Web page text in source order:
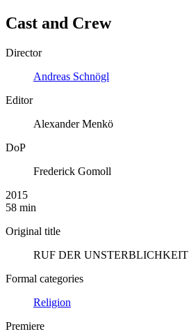
Cast and Crew
Director
Andreas Schnögl
Editor
Alexander Menkö
DoP
Frederick Gomoll
2015
58 min
Original title
RUF DER UNSTERBLICHKEIT
Formal categories
Religion
Premiere